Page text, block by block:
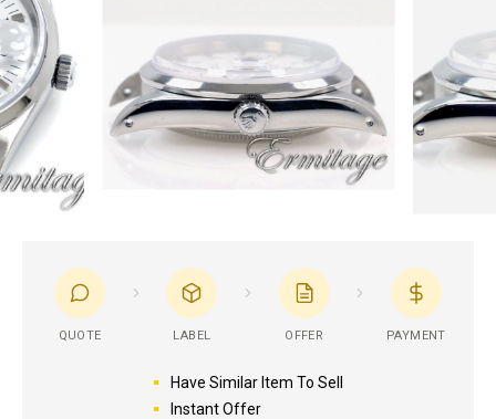
QUOTE LABEL OFFER PAYMENT
Have Similar Item To Sell
Instant Offer